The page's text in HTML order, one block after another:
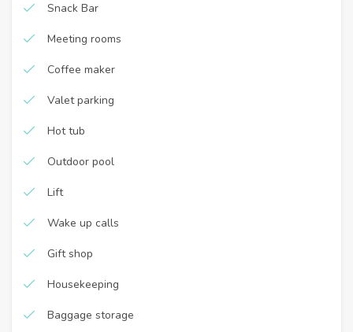
Snack Bar
Meeting rooms
Coffee maker
Valet parking
Hot tub
Outdoor pool
Lift
Wake up calls
Gift shop
Housekeeping
Baggage storage